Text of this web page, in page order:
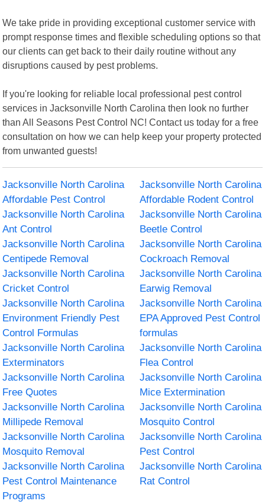
We take pride in providing exceptional customer service with
prompt response times and flexible scheduling options so that
our clients can get back to their daily routine without any
disruptions caused by pest problems.
If you're looking for reliable local professional pest control
services in Jacksonville North Carolina then look no further
than All Seasons Pest Control NC! Contact us today for a free
consultation on how we can help keep your property protected
from unwanted guests!
Jacksonville North Carolina
Affordable Pest Control
Jacksonville North Carolina
Affordable Rodent Control
Jacksonville North Carolina
Ant Control
Jacksonville North Carolina
Beetle Control
Jacksonville North Carolina
Centipede Removal
Jacksonville North Carolina
Cockroach Removal
Jacksonville North Carolina
Cricket Control
Jacksonville North Carolina
Earwig Removal
Jacksonville North Carolina
Environment Friendly Pest
Control Formulas
Jacksonville North Carolina
EPA Approved Pest Control
formulas
Jacksonville North Carolina
Exterminators
Jacksonville North Carolina
Flea Control
Jacksonville North Carolina
Free Quotes
Jacksonville North Carolina
Mice Extermination
Jacksonville North Carolina
Millipede Removal
Jacksonville North Carolina
Mosquito Control
Jacksonville North Carolina
Mosquito Removal
Jacksonville North Carolina
Pest Control
Jacksonville North Carolina
Pest Control Maintenance
Programs
Jacksonville North Carolina
Rat Control